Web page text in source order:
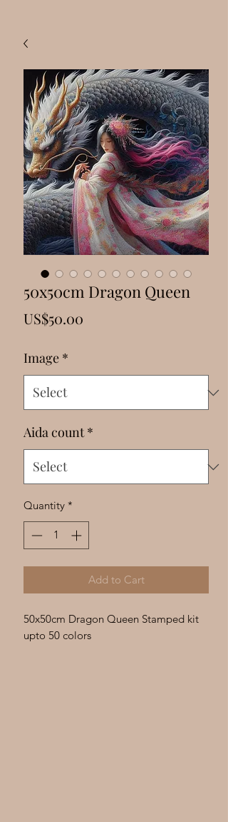
50x50cm Dragon Queen
US$50.00
Image *
Aida count *
Quantity *
Add to Cart
50x50cm Dragon Queen Stamped kit
upto 50 colors